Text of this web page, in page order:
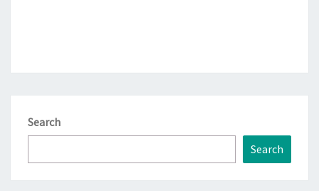
Search
Search